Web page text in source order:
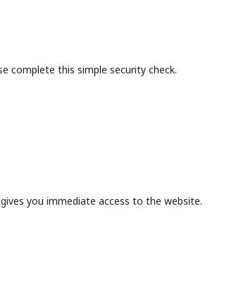
complete this simple security check.
you immediate access to the website.